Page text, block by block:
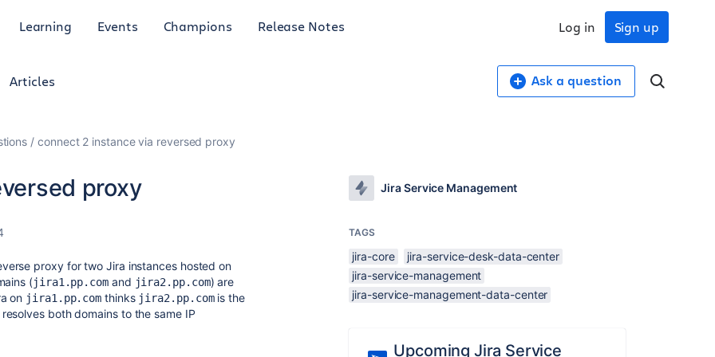
Learning Events Champions Release Notes Sign up
Log in
Articles Ask a question
connect 2 instance via reversed proxy
proxy
proxy for two Jira instances hosted on
(jira1.pp.comand jira2.pp.com) are
on jira1.pp.com thinks jira2.pp.comis the
both domains to the same IP
Jira Service Management
TAGS
jira-core
jira-service-desk-data-center
jira-service-management
jira-service-management-data-center
Upcoming Jira Service